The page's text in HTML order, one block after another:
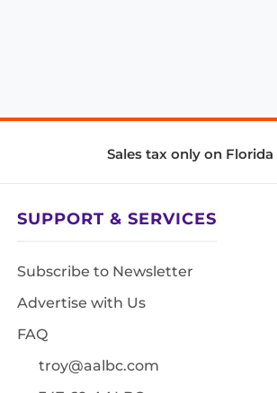
Sales tax only on
SUPPORT & SERVICES
Subscribe to Newsletter
Advertise with Us
FAQ
troy@aalbc.com